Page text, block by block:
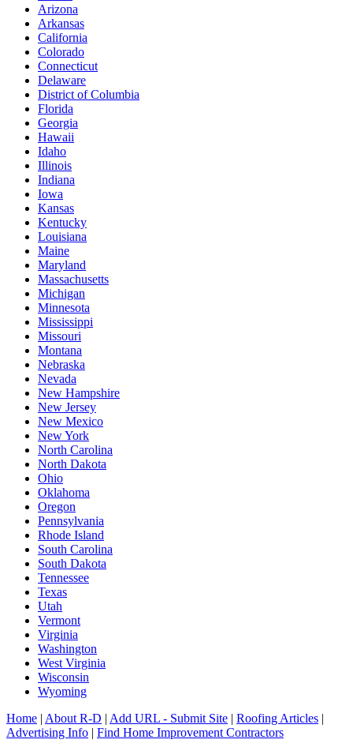
Arizona
Arkansas
California
Colorado
Connecticut
Delaware
District of Columbia
Florida
Georgia
Hawaii
Idaho
Illinois
Indiana
Iowa
Kansas
Kentucky
Louisiana
Maine
Maryland
Massachusetts
Michigan
Minnesota
Mississippi
Missouri
Montana
Nebraska
Nevada
New Hampshire
New Jersey
New Mexico
New York
North Carolina
North Dakota
Ohio
Oklahoma
Oregon
Pennsylvania
Rhode Island
South Carolina
South Dakota
Tennessee
Texas
Utah
Vermont
Virginia
Washington
West Virginia
Wisconsin
Wyoming
Home | About R-D | Add URL - Submit Site | Roofing Articles |
Advertising Info | Find Home Improvement Contractors